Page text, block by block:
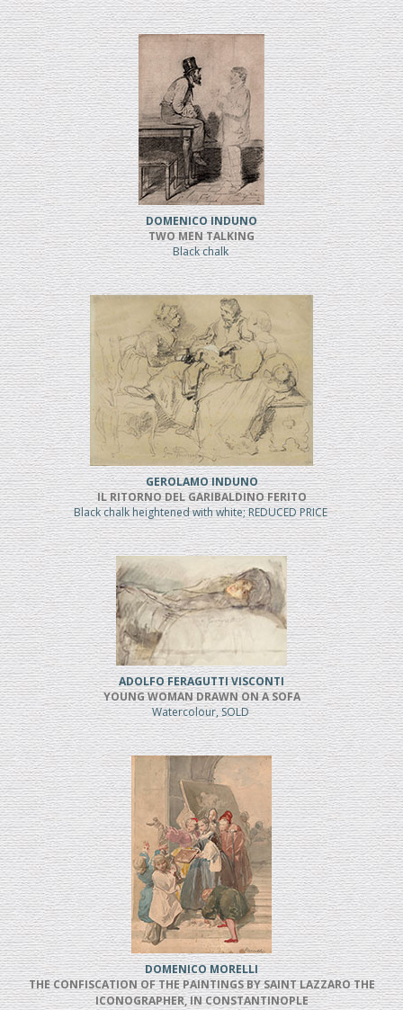
DOMENICO INDUNO
TWO MEN TALKING
Black chalk
GEROLAMO INDUNO
IL RITORNO DEL GARIBALDINO FERITO
Black chalk heightened with white; REDUCED PRICE
ADOLFO FERAGUTTI VISCONTI
YOUNG WOMAN DRAWN ON A SOFA
Watercolour, SOLD
DOMENICO MORELLI
THE CONFISCATION OF THE PAINTINGS BY SAINT LAZZARO THE
ICONOGRAPHER, IN CONSTANTINOPLE